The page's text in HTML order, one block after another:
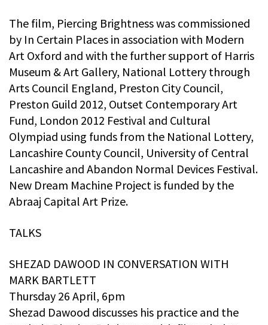
The film, Piercing Brightness was commissioned
by In Certain Places in association with Modern
Art Oxford and with the further support of Harris
Museum & Art Gallery, National Lottery through
Arts Council England, Preston City Council,
Preston Guild 2012, Outset Contemporary Art
Fund, London 2012 Festival and Cultural
Olympiad using funds from the National Lottery,
Lancashire County Council, University of Central
Lancashire and Abandon Normal Devices Festival.
New Dream Machine Project is funded by the
Abraaj Capital Art Prize.
TALKS
SHEZAD DAWOOD IN CONVERSATION WITH
MARK BARTLETT
Thursday 26 April, 6pm
Shezad Dawood discusses his practice and the